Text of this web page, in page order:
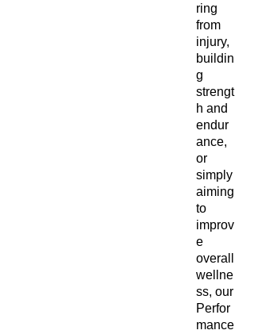
ring
from
injury,
buildin
g
strengt
h and
endur
ance,
or
simply
aiming
to
improv
e
overall
wellne
ss, our
Perfor
mance